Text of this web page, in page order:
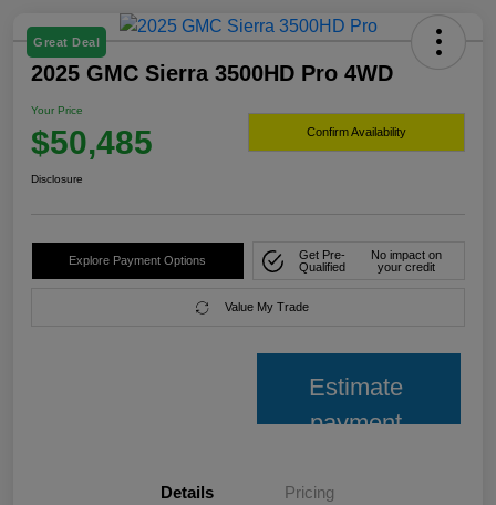
Great Deal
2025 GMC Sierra 3500HD Pro 4WD
Your Price
$50,485 Confirm Availability
Disclosure
Explore Payment Options
Get Pre-
Qualified
No impact on
your credit
Value My Trade
Estimate
payment
Details Pricing